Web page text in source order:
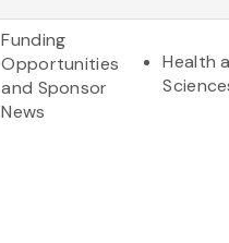
Funding
Opportunities
and Sponsor
News
Health